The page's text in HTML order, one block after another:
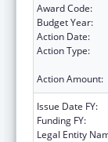
Award Code:
Budget Year:
Action Date:
Action Type:
Action Amount:
Issue Date FY:
Funding FY:
Legal Entity